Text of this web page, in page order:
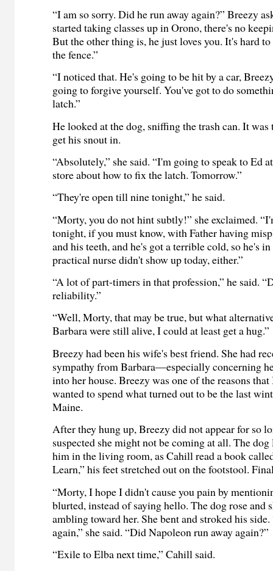
“I am so sorry. Did he run away again?” Breezy
started taking classes up in Orono, there's no
But the other thing is, he just loves you. It's hard
the fence.”
“I noticed that. He's going to be hit by a car,
going to forgive yourself. You've got to do
latch.”
He looked at the dog, sniffing the trash can. It
get his snout in.
“Absolutely,” she said. “I'm going to speak to Ed
store about how to fix the latch. Tomorrow.”
“They're open till nine tonight,” he said.
“Morty, you do not hint subtly!” she exclaimed.
tonight, if you must know, with Father having
and his teeth, and he's got a terrible cold, so he's
practical nurse didn't show up today, either.”
“A lot of part-timers in that profession,” he said.
reliability.”
“Well, Morty, that may be true, but what
Barbara were still alive, I could at least get a hug.”
Breezy had been his wife's best friend. She had
sympathy from Barbara—especially concerning
into her house. Breezy was one of the reasons
wanted to spend what turned out to be the last
Maine.
After they hung up, Breezy did not appear for so
suspected she might not be coming at all. The
him in the living room, as Cahill read a book
Learn,” his feet stretched out on the footstool.
“Morty, I hope I didn't cause you pain by
blurted, instead of saying hello. The dog rose and
ambling toward her. She bent and stroked his
again,” she said. “Did Napoleon run away again?”
“Exile to Elba next time,” Cahill said.